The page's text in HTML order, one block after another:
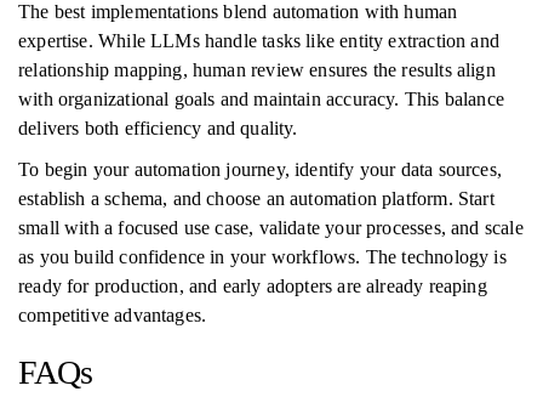
The best implementations blend automation with human
expertise. While LLMs handle tasks like entity extraction and
relationship mapping, human review ensures the results align
with organizational goals and maintain accuracy. This balance
delivers both efficiency and quality.
To begin your automation journey, identify your data sources,
establish a schema, and choose an automation platform. Start
small with a focused use case, validate your processes, and scale
as you build confidence in your workflows. The technology is
ready for production, and early adopters are already reaping
competitive advantages.
FAQs